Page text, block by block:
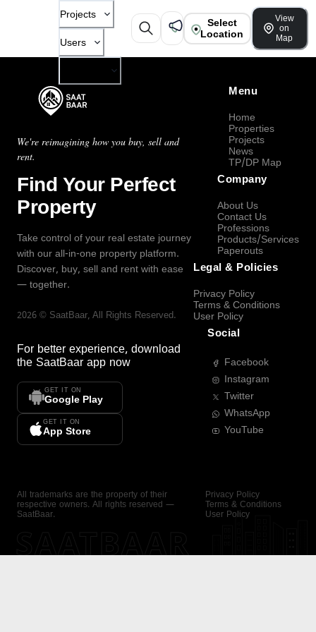
Projects
Users
Select
Location
View
on
Map
We're reimagining how you buy, sell and
rent.
Find Your Perfect
Property
Take control of your real estate journey
with our all-in-one property platform.
Discover, buy, sell and rent with ease
— together.
2026 © SaatBaar, All Rights Reserved.
For better experience, download
the SaatBaar app now
GET IT ON
Google Play
GET IT ON
App Store
Menu
Home
Properties
Projects
News
TP/DP Map
Company
About Us
Contact Us
Professions
Products/Services
Paperouts
Legal & Policies
Privacy Policy
Terms & Conditions
User Policy
Social
Facebook
Instagram
Twitter
WhatsApp
YouTube
All trademarks are the property of their
respective owners. All rights reserved —
SaatBaar.
Privacy Policy
Terms & Conditions
User Policy